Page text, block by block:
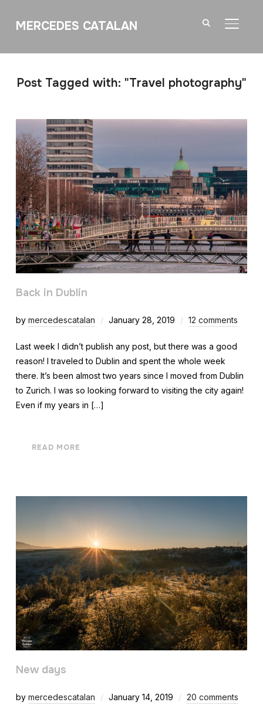
MERCEDES CATALAN
Post Tagged with: "Travel photography"
Back in Dublin
by mercedescatalan January 28, 2019 12 comments
Last week I didn’t publish any post, but there was a good
reason! I traveled to Dublin and spent the whole week
there. It’s been almost two years since I moved from Dublin
to Zurich. I was so looking forward to visiting the city again!
Even if my years in […]
READ MORE
New days
by mercedescatalan January 14, 2019 20 comments